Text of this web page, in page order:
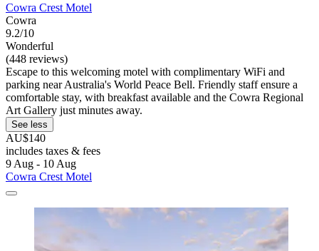
Cowra Crest Motel
Cowra
9.2/10
Wonderful
(448 reviews)
Escape to this welcoming motel with complimentary WiFi and
parking near Australia's World Peace Bell. Friendly staff ensure a
comfortable stay, with breakfast available and the Cowra Regional
Art Gallery just minutes away.
See less
AU$140
includes taxes & fees
9 Aug - 10 Aug
Cowra Crest Motel